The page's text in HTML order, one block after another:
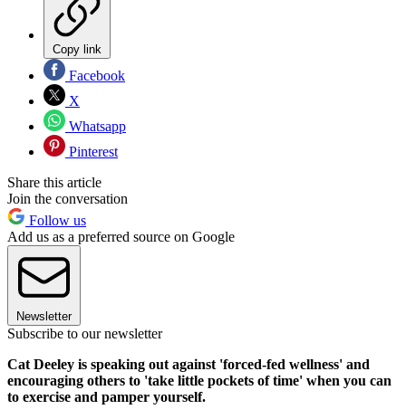
Copy link
Facebook
X
Whatsapp
Pinterest
Share this article
Join the conversation
Follow us
Add us as a preferred source on Google
Newsletter
Subscribe to our newsletter
Cat Deeley is speaking out against 'forced-fed wellness' and
encouraging others to 'take little pockets of time' when you can
to exercise and pamper yourself.